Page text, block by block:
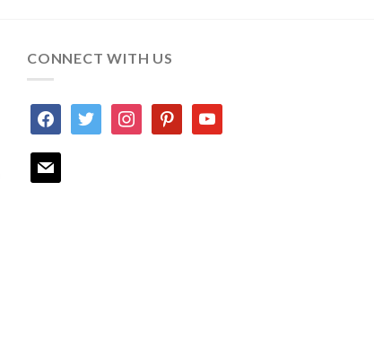
CONNECT WITH US
facebooktwitter instagrampinterestyoutube
mail